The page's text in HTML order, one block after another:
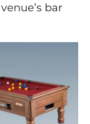
bar